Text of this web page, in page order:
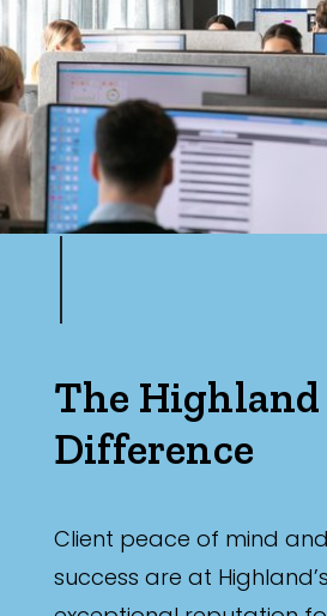
The Highland
Difference
Client peace of mind
success are at